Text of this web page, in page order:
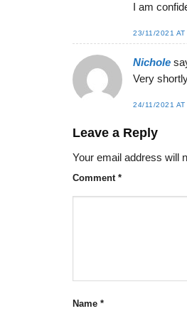
I am
23/11/2021
Nichole
Very
24/11/2021
Leave a Reply
Your email address will
Comment *
Name *